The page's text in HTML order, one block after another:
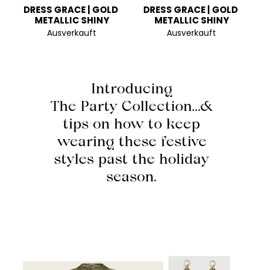
DRESS GRACE | GOLD
METALLIC SHINY
Ausverkauft
DRESS GRACE | GOLD
METALLIC SHINY
Ausverkauft
Introducing
The Party Collection...&
tips on how to keep
wearing these festive
styles past the holiday
season.